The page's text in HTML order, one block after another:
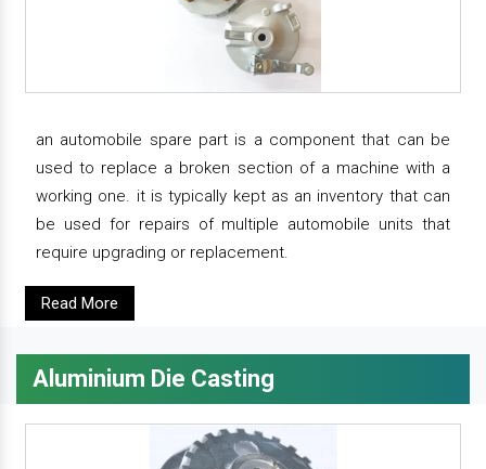
an automobile spare part is a component that can be
used to replace a broken section of a machine with a
working one. it is typically kept as an inventory that can
be used for repairs of multiple automobile units that
require upgrading or replacement.
Read More
Aluminium Die Casting